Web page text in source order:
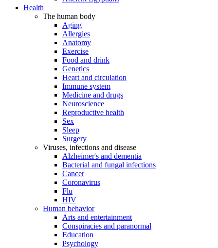
Health
The human body
Aging
Allergies
Anatomy
Exercise
Food and drink
Genetics
Heart and circulation
Immune system
Medicine and drugs
Neuroscience
Reproductive health
Sex
Sleep
Surgery
Viruses, infections and disease
Alzheimer's and dementia
Bacterial and fungal infections
Cancer
Coronavirus
Flu
HIV
Human behavior
Arts and entertainment
Conspiracies and paranormal
Education
Psychology